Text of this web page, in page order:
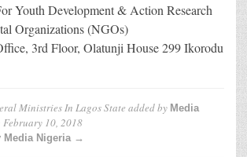
Youth Development & Action Research
Organizations (NGOs)
3rd Floor, Olatunji House 299 Ikorodu
Ministries In Lagos State added by Media
February 10, 2018
Media Nigeria →